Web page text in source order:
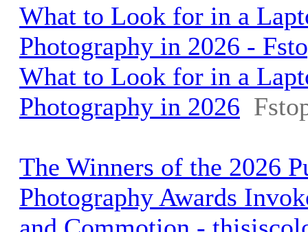
What to Look for in a
Photography in 2026 -
What to Look for in a
Photography in 2026
The Winners of the 2026
Photography Awards